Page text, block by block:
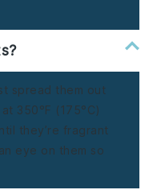
spread them out
350°F (175°C)
they’re fragrant
eye on them so